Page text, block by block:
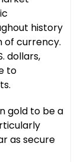
history
of currency.
dollars,
to
gold to be a
as secure